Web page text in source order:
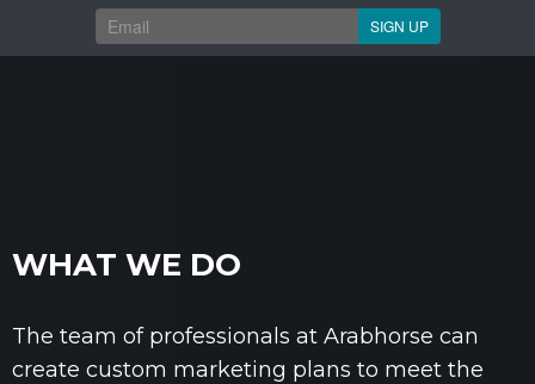
WHAT WE DO
The team of professionals at Arabhorse can
create custom marketing plans to meet the